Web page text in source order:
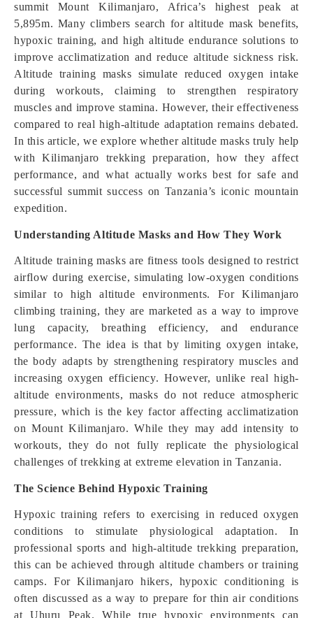
summit Mount Kilimanjaro, Africa’s highest peak at
5,895m. Many climbers search for altitude mask benefits,
hypoxic training, and high altitude endurance solutions to
improve acclimatization and reduce altitude sickness risk.
Altitude training masks simulate reduced oxygen intake
during workouts, claiming to strengthen respiratory
muscles and improve stamina. However, their effectiveness
compared to real high-altitude adaptation remains debated.
In this article, we explore whether altitude masks truly help
with Kilimanjaro trekking preparation, how they affect
performance, and what actually works best for safe and
successful summit success on Tanzania’s iconic mountain
expedition.
Understanding Altitude Masks and How They Work
Altitude training masks are fitness tools designed to restrict
airflow during exercise, simulating low-oxygen conditions
similar to high altitude environments. For Kilimanjaro
climbing training, they are marketed as a way to improve
lung capacity, breathing efficiency, and endurance
performance. The idea is that by limiting oxygen intake,
the body adapts by strengthening respiratory muscles and
increasing oxygen efficiency. However, unlike real high-
altitude environments, masks do not reduce atmospheric
pressure, which is the key factor affecting acclimatization
on Mount Kilimanjaro. While they may add intensity to
workouts, they do not fully replicate the physiological
challenges of trekking at extreme elevation in Tanzania.
The Science Behind Hypoxic Training
Hypoxic training refers to exercising in reduced oxygen
conditions to stimulate physiological adaptation. In
professional sports and high-altitude trekking preparation,
this can be achieved through altitude chambers or training
camps. For Kilimanjaro hikers, hypoxic conditioning is
often discussed as a way to prepare for thin air conditions
at Uhuru Peak. While true hypoxic environments can